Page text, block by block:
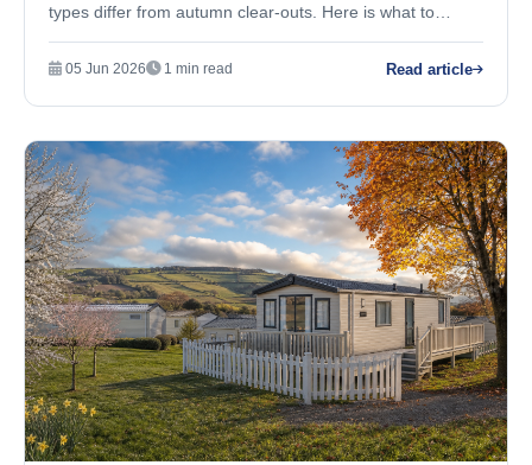
types differ from autumn clear-outs. Here is what to
05 Jun 2026 1 min read Read article